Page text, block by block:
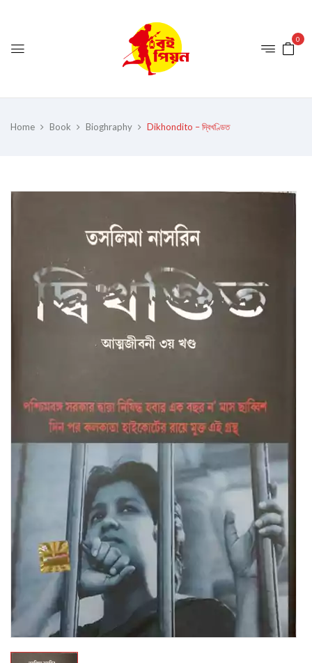
0
Home Book Bioghraphy Dikhondito – দ্বিখণ্ডিত